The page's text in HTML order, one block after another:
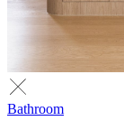
Bathroom